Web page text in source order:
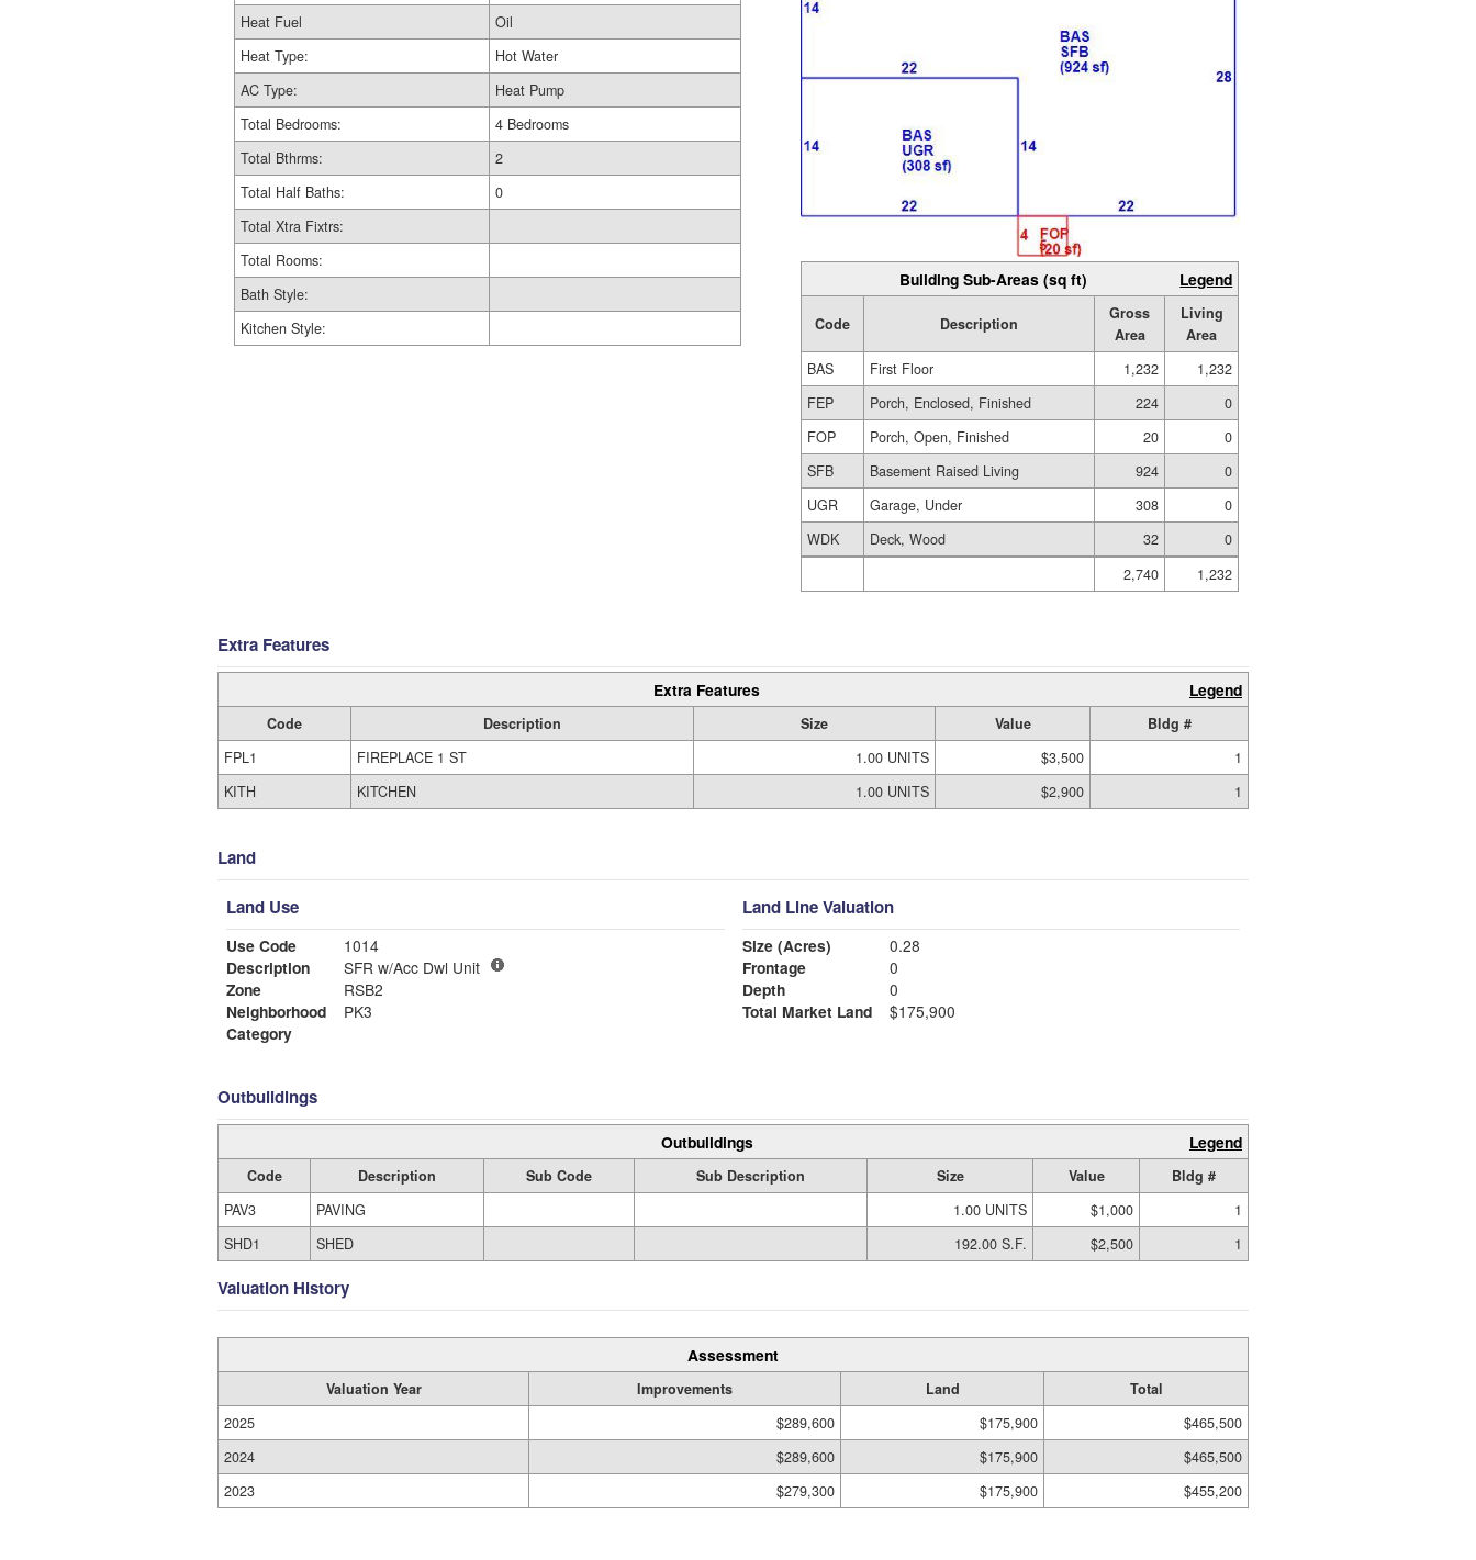
Heat Fuel
Oil
Heat Type:
Hot Water
AC Type:
Heat Pump
Total Bedrooms:
4 Bedrooms
Total Bthrms:
2
Total Half Baths:
0
Total Xtra Fixtrs:
Total Rooms:
Bath Style:
Kitchen Style:
Building Sub-Areas (sq ft) Legend
Code Description
Gross
Area
Living
Area
BAS
First Floor 1,232
1,232
FEP
Porch, Enclosed, Finished 224
0
FOP
Porch, Open, Finished 20
0
SFB
Basement Raised Living 924
0
UGR
Garage, Under 308
0
WDK
Deck, Wood 32
0
2,740
1,232
Extra Features
Extra Features Legend
Code Description Size Value
Bldg #
FPL1
FIREPLACE 1 ST 1.00 UNITS $3,500
1
KITH
KITCHEN 1.00 UNITS $2,900 1
Land
Land Use
Use Code
1014
Description
SFR w/Acc Dwl Unit
Zone
RSB2
Neighborhood
PK3
Category
Land Line Valuation
Size (Acres)
0.28
Frontage
0
Depth
0
Total Market Land
$175,900
Outbuildings
Outbuildings Legend
Code Description Sub Code Sub Description Size Value
Bldg #
PAV3
PAVING 1.00 UNITS $1,000
1
SHD1
SHED 192.00 S.F. $2,500 1
Valuation History
Assessment
Valuation Year Improvements Land
Total
2025
$289,600 $175,900
$465,500
2024
$289,600 $175,900
$465,500
2023
$279,300 $175,900 $455,200